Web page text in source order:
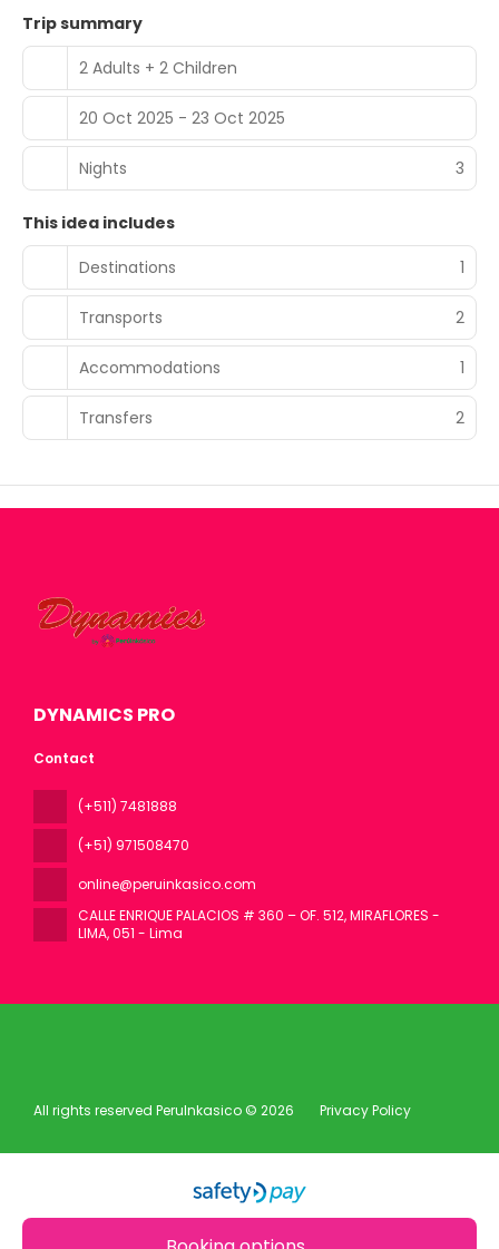
Trip summary
2 Adults + 2 Children
20 Oct 2025 - 23 Oct 2025
Nights 3
This idea includes
Destinations
1
Transports 2
Accommodations 1
Transfers 2
DYNAMICS PRO
Contact
(+511) 7481888
(+51) 971508470
online@peruinkasico.com
CALLE ENRIQUE PALACIOS # 360 – OF. 512, MIRAFLORES -
LIMA, 051 - Lima
All rights reserved PeruInkasico © 2026 Privacy Policy